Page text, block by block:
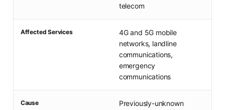
telecom
Affected Services
4G and 5G mobile
networks, landline
communications,
emergency
communications
Cause Previously-unknown